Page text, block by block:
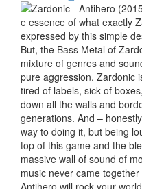
e essence of what exactly
expressed by this simple
But, the Bass Metal of
mixture of genres and
pure aggression. Zardonic
tired of labels, sick of
down all the walls and
generations. And –
way to doing it, but being
top of this game and the
massive wall of sound of
music never came
Antihero will rock your